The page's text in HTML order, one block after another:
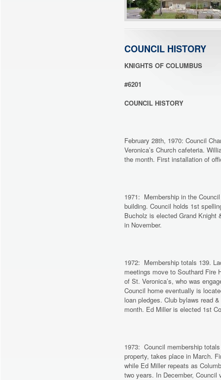
COUNCIL HISTORY
KNIGHTS OF COLUMBUS
#6201
COUNCIL HISTORY
February 28th, 1970: Council
Veronica’s Church cafeteria.
the month. First installation of
1971: Membership in the
building. Council holds 1st
Bucholz is elected Grand Knight
in November.
1972: Membership totals 139.
meetings move to Southard Fire
of St. Veronica’s, who was
Council home eventually is
loan pledges. Club bylaws read
month. Ed Miller is elected 1st
1973: Council membership
property, takes place in March.
while Ed Miller repeats as
two years. In December,